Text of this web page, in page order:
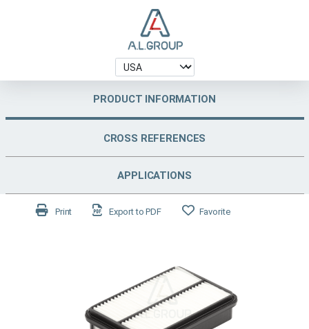
PRODUCT INFORMATION
CROSS REFERENCES
APPLICATIONS
Print Export to PDF Favorite